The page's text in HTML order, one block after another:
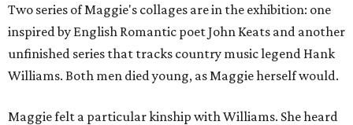
Two series of Maggie's collages are in the exhibition: one
inspired by English Romantic poet John Keats and another
unfinished series that tracks country music legend Hank
Williams. Both men died young, as Maggie herself would.
Maggie felt a particular kinship with Williams. She heard